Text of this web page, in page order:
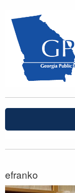
efranko